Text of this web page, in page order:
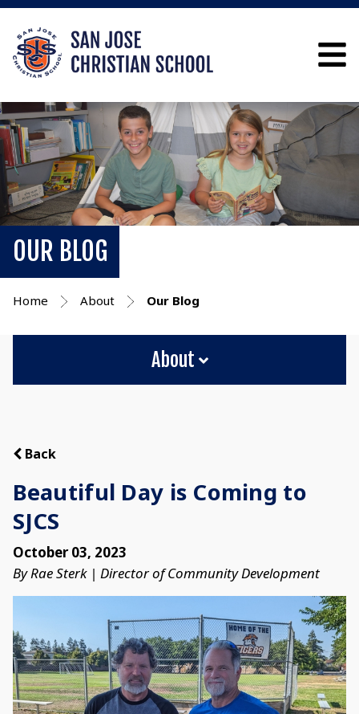
OUR BLOG
Home About Our Blog
About
Back
Beautiful Day is Coming to
SJCS
October 03, 2023
By Rae Sterk | Director of Community Development